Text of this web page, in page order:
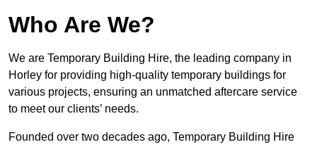
Who Are We?
We are Temporary Building Hire, the leading company in
Horley for providing high-quality temporary buildings for
various projects, ensuring an unmatched aftercare service
to meet our clients’ needs.
Founded over two decades ago, Temporary Building Hire